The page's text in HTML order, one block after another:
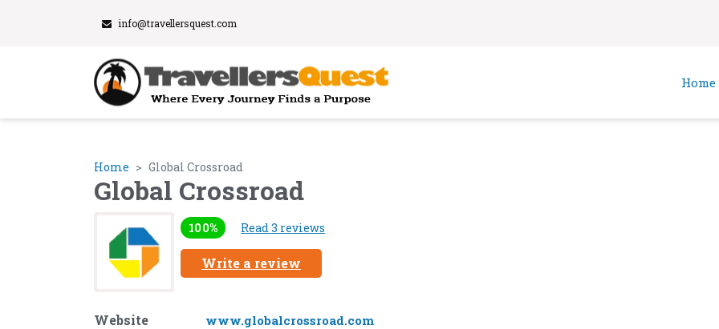
info@travellersquest.com
Home
Home Global Crossroad
Global Crossroad
100% Read 3 reviews
Write a review
Website www.globalcrossroad.com